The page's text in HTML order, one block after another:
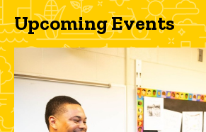
Upcoming Events